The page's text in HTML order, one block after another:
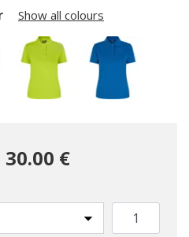
Show all colours
30.00 €